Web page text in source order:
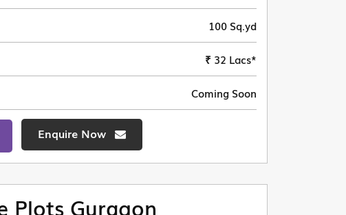
100 Sq.yd
₹ 32 Lacs*
Coming Soon
Enquire Now
Plots Gurgaon